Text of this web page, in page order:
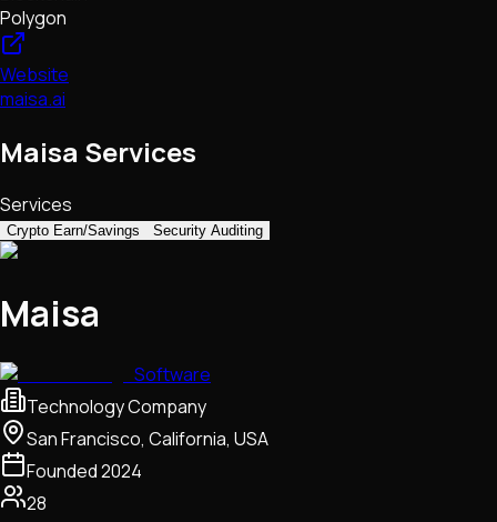
Polygon
Website
maisa.ai
Maisa Services
Services
Crypto Earn/Savings Security Auditing
Maisa
Software
Technology Company
San Francisco, California, USA
Founded2024
28